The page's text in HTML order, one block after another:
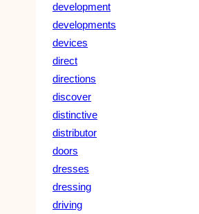
development
developments
devices
direct
directions
discover
distinctive
distributor
doors
dresses
dressing
driving